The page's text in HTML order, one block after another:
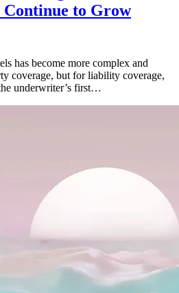
to Grow
has become more complex and
coverage, but for liability coverage,
underwriter’s first…